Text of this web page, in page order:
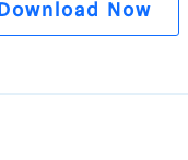
Download Now